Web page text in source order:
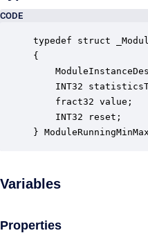
CODE
typedef struct
{
INT32
fract32 value;
INT32 reset;
}
Variables
Properties